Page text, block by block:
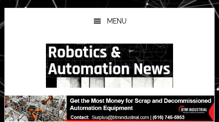
Skip
to
main
Skip
to
primary
Skip
to
secondary
MENU